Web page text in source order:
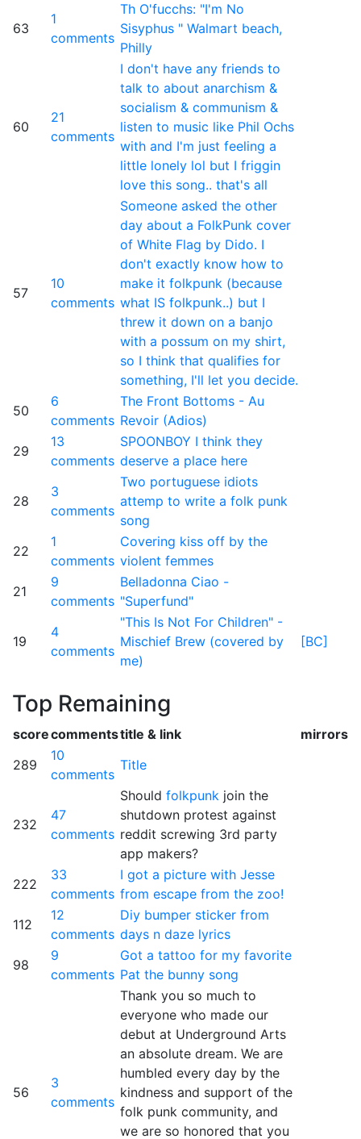
63
1
comments
Th O'fucchs: "I'm No
Sisyphus " Walmart beach,
Philly
60
21
comments
I don't have any friends to
talk to about anarchism &
socialism & communism &
listen to music like Phil Ochs
with and I'm just feeling a
little lonely lol but I friggin
love this song.. that's all
57
10
comments
Someone asked the other
day about a FolkPunk cover
of White Flag by Dido. I
don't exactly know how to
make it folkpunk (because
what IS folkpunk..) but I
threw it down on a banjo
with a possum on my shirt,
so I think that qualifies for
something, I'll let you decide.
50
6
comments
The Front Bottoms - Au
Revoir (Adios)
29
13
comments
SPOONBOY I think they
deserve a place here
28
3
comments
Two portuguese idiots
attemp to write a folk punk
song
22
1
comments
Covering kiss off by the
violent femmes
21
9
comments
Belladonna Ciao -
"Superfund"
19
4
comments
"This Is Not For Children" -
Mischief Brew (covered by
me)
[BC]
Top Remaining
scorecommentstitle & link
mirrors
289
10
comments
Title
232
47
comments
Should folkpunk join the
shutdown protest against
reddit screwing 3rd party
app makers?
222
33
comments
I got a picture with Jesse
from escape from the zoo!
112
12
comments
Diy bumper sticker from
days n daze lyrics
98
9
comments
Got a tattoo for my favorite
Pat the bunny song
56
3
comments
Thank you so much to
everyone who made our
debut at Underground Arts
an absolute dream. We are
humbled every day by the
kindness and support of the
folk punk community, and
we are so honored that you